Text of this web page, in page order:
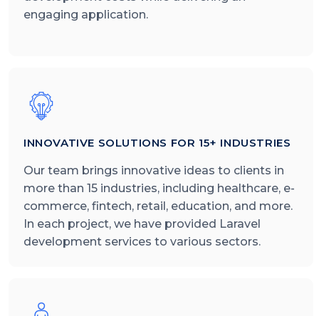
engaging application.
INNOVATIVE SOLUTIONS FOR 15+ INDUSTRIES
Our team brings innovative ideas to clients in
more than 15 industries, including healthcare, e-
commerce, fintech, retail, education, and more.
In each project, we have provided Laravel
development services to various sectors.